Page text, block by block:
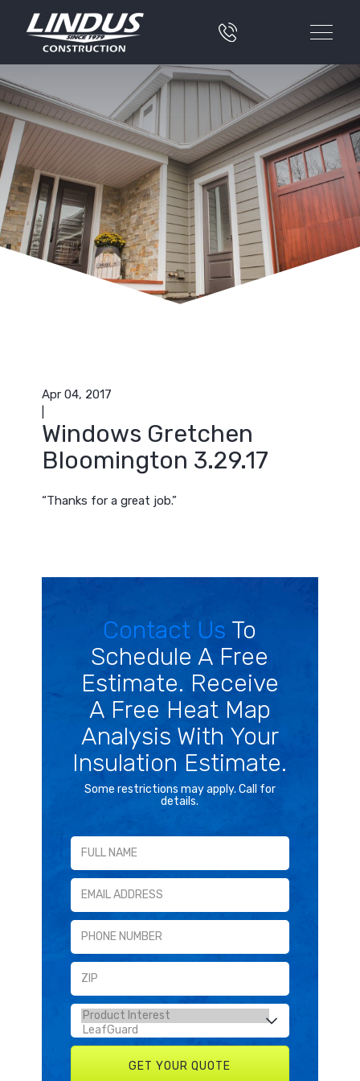
Apr 04, 2017
Windows Gretchen
Bloomington 3.29.17
“Thanks for a great job.”
Contact Us To
Schedule A Free
Estimate. Receive
A Free Heat Map
Analysis With Your
Insulation Estimate.
Some restrictions may apply. Call for
details.